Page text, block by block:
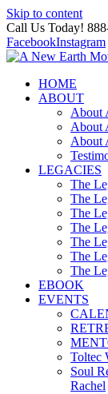
Skip to content
Call Us Today!
FacebookInstagram
HOME
ABOUT
About
About
About
LEGACIES
The
The
The
The
The
The
The
EBOOK
EVENTS
Toltec
Soul
Rachel